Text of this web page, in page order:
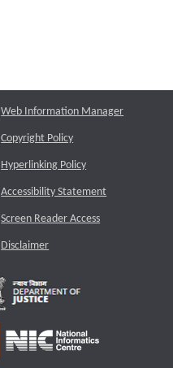
Web Information Manager
Copyright Policy
Hyperlinking Policy
Accessibility Statement
Screen Reader Access
Disclaimer